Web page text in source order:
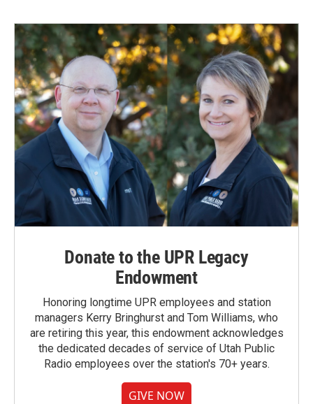
Donate to the UPR Legacy
Endowment
Honoring longtime UPR employees and station
managers Kerry Bringhurst and Tom Williams, who
are retiring this year, this endowment acknowledges
the dedicated decades of service of Utah Public
Radio employees over the station's 70+ years.
GIVE NOW